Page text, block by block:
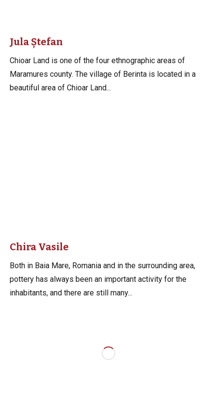
Jula Ștefan
Chioar Land is one of the four ethnographic areas of
Maramures county. The village of Berinta is located in a
beautiful area of Chioar Land...
Chira Vasile
Both in Baia Mare, Romania and in the surrounding area,
pottery has always been an important activity for the
inhabitants, and there are still many...